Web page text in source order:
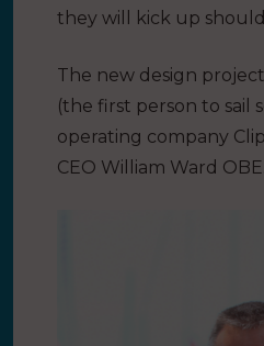
they will kick up
The new design
(the first person to sail
operating company
CEO William Ward OBE.